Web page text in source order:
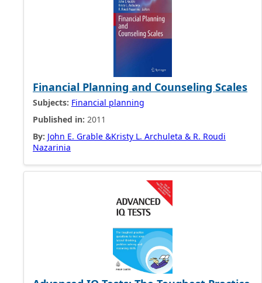
Financial Planning and Counseling Scales
Subjects: Financial planning
Published in: 2011
By: John E. Grable &Kristy L. Archuleta & R. Roudi
Nazarinia